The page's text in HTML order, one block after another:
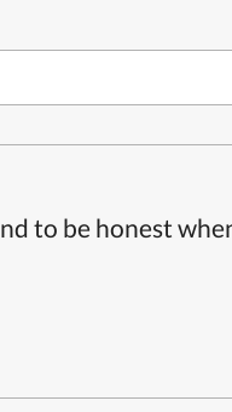
to be honest